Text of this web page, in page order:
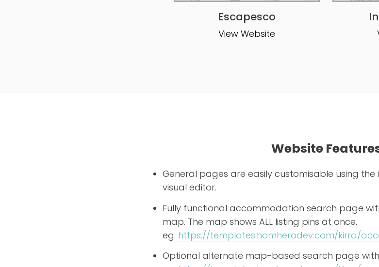
Website
General pages are easily customisable using the
visual editor.
Fully functional accommodation search page
map. The map shows ALL listing pins at once.
eg. https://templates.homherodev.com/kirra/
Optional alternate map-based search page